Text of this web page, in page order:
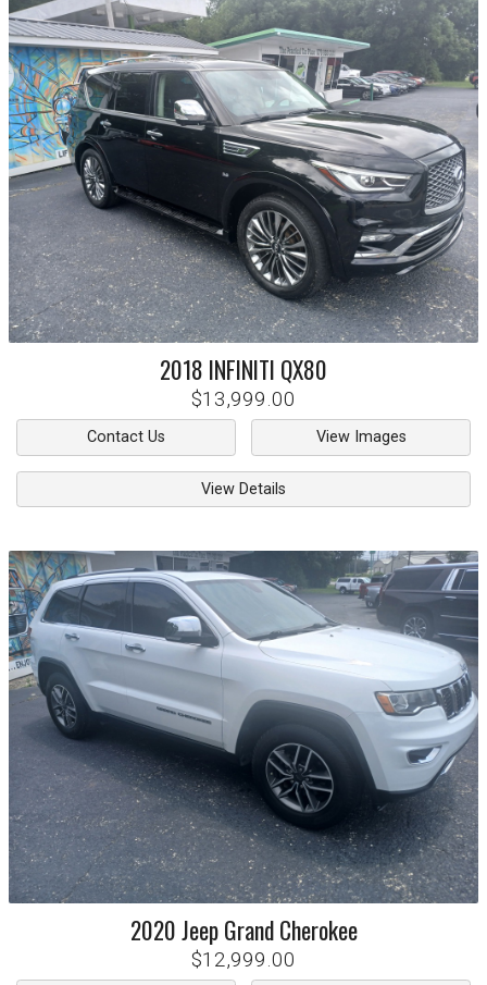
2018 INFINITI QX80
$13,999.00
Contact Us View Images
View Details
2020Jeep Grand Cherokee
$12,999.00